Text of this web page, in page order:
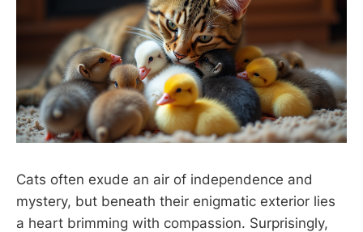
Cats often exude an air of independence and
mystery, but beneath their enigmatic exterior lies
a heart brimming with compassion. Surprisingly,